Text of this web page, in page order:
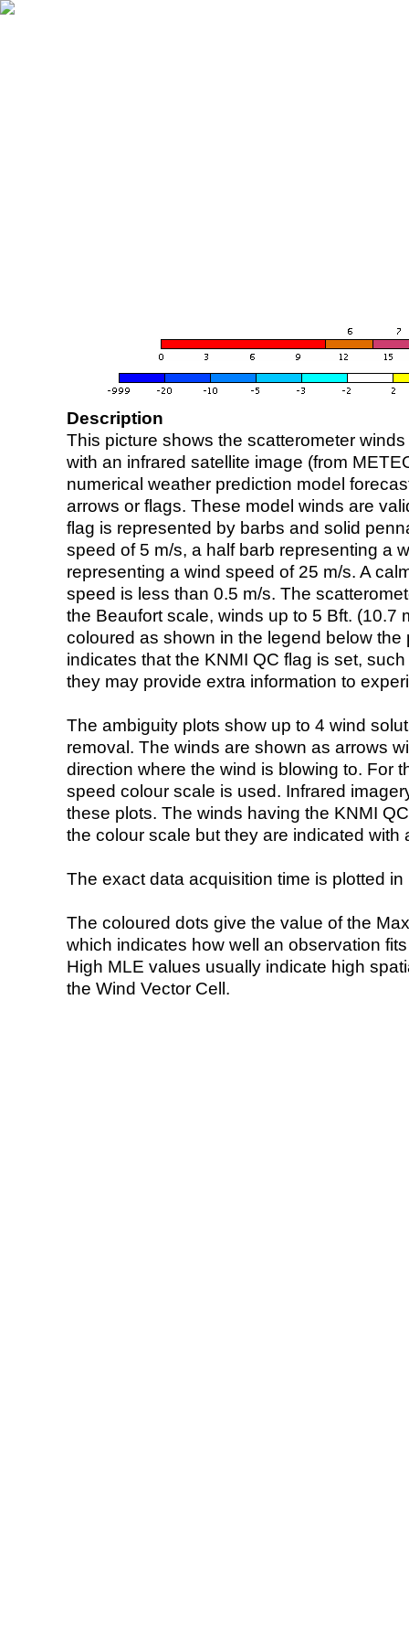
Description
This picture shows the scatterometer
with an infrared satellite image (from
numerical weather prediction model
arrows or flags. These model winds are
flag is represented by barbs and solid
speed of 5 m/s, a half barb representing a
representing a wind speed of 25 m/s. A
speed is less than 0.5 m/s. The
the Beaufort scale, winds up to 5 Bft. (10.7
coloured as shown in the legend below the
indicates that the KNMI QC flag is set,
they may provide extra information to
The ambiguity plots show up to 4 wind
removal. The winds are shown as arrows
direction where the wind is blowing to. For
speed colour scale is used. Infrared
these plots. The winds having the KNMI
the colour scale but they are indicated with
The exact data acquisition time is plotted
The coloured dots give the value of the
which indicates how well an observation
High MLE values usually indicate high
the Wind Vector Cell.